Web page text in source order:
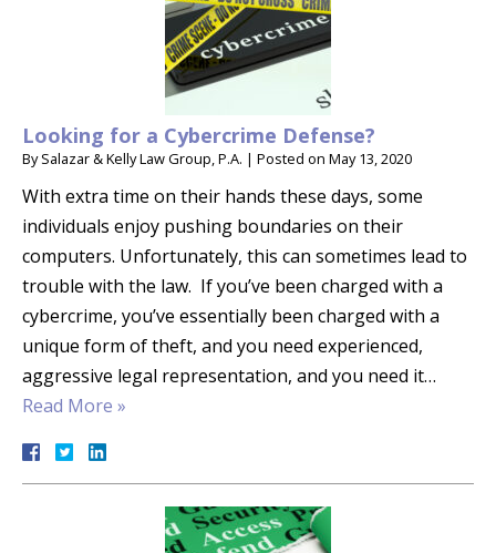
Looking for a Cybercrime Defense?
BySalazar & Kelly Law Group, P.A. | Posted on May 13, 2020
With extra time on their hands these days, some
individuals enjoy pushing boundaries on their
computers. Unfortunately, this can sometimes lead to
trouble with the law. If you’ve been charged with a
cybercrime, you’ve essentially been charged with a
unique form of theft, and you need experienced,
aggressive legal representation, and you need it…
Read More »